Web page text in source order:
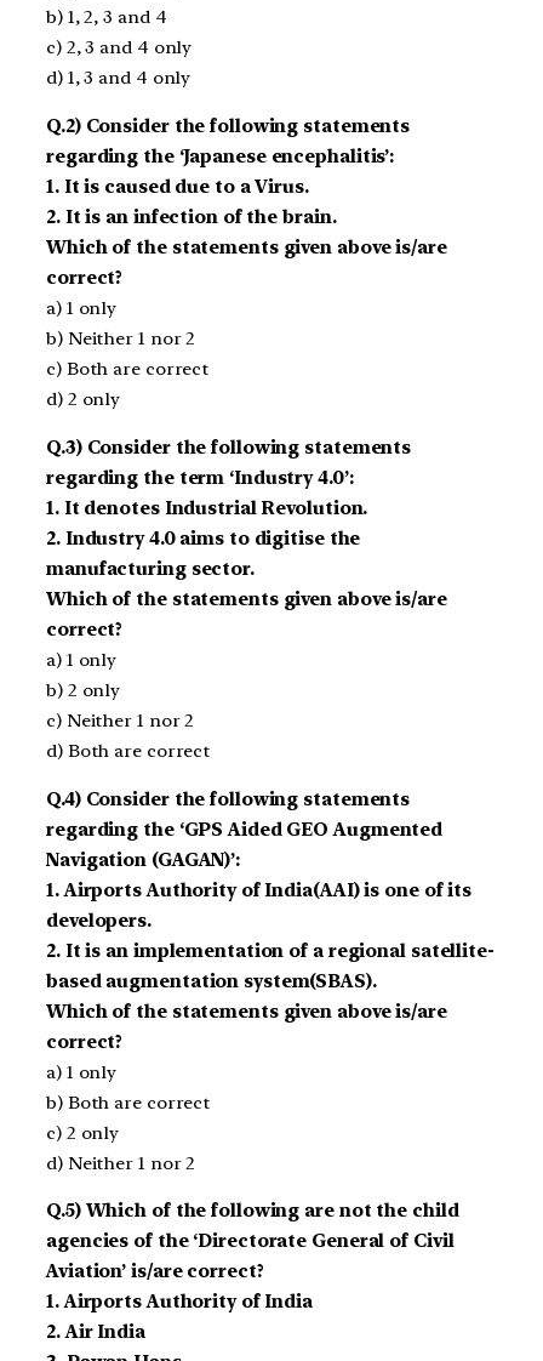
b) 1, 2, 3 and 4
c) 2, 3 and 4 only
d) 1, 3 and 4 only
Q.2) Consider the following statements
regarding the ‘Japanese encephalitis’:
1. It is caused due to a Virus.
2. It is an infection of the brain.
Which of the statements given above is/are
correct?
a) 1 only
b) Neither 1 nor 2
c) Both are correct
d) 2 only
Q.3) Consider the following statements
regarding the term ‘Industry 4.0’:
1. It denotes Industrial Revolution.
2. Industry 4.0 aims to digitise the
manufacturing sector.
Which of the statements given above is/are
correct?
a) 1 only
b) 2 only
c) Neither 1 nor 2
d) Both are correct
Q.4) Consider the following statements
regarding the ‘GPS Aided GEO Augmented
Navigation (GAGAN)’:
1. Airports Authority of India(AAI) is one of its
developers.
2. It is an implementation of a regional satellite-
based augmentation system(SBAS).
Which of the statements given above is/are
correct?
a) 1 only
b) Both are correct
c) 2 only
d) Neither 1 nor 2
Q.5) Which of the following are not the child
agencies of the ‘Directorate General of Civil
Aviation’ is/are correct?
1. Airports Authority of India
2. Air India